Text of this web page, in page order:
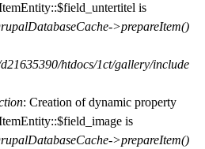
is
>prepareItem()
htdocs/1ct/gallery/include
: Creation of dynamic property
is
>prepareItem()